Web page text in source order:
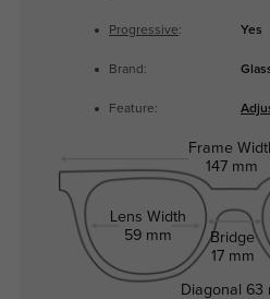
Progressive: Yes
Brand:
Feature:
Frame
147 mm
Lens Width
59 mm
Bridge
17 mm
Diagonal 63